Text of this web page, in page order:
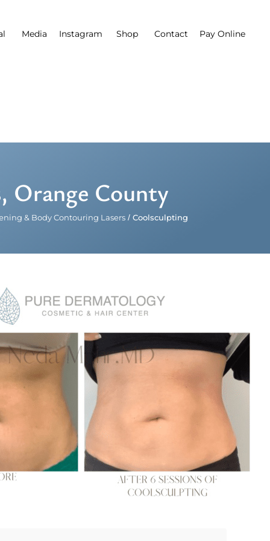
Media Instagram Shop Contact Pay Online
Orange County
& Body Contouring Lasers/ Coolsculpting